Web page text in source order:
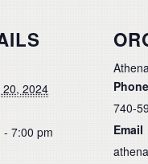
2024
- 7:00 pm
Phone
740-
Email